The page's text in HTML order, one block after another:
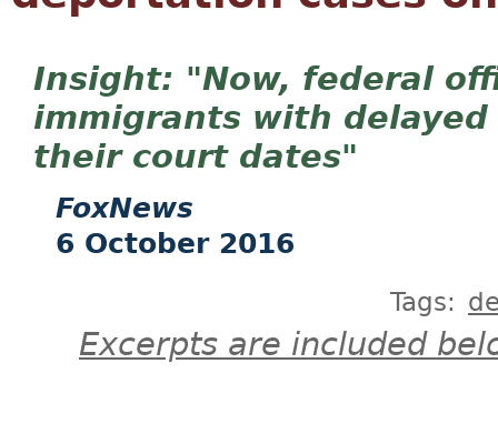
"Now, federal
immigrants with
their court dates"
FoxNews
6 October 2016
Tags:
Excerpts are included